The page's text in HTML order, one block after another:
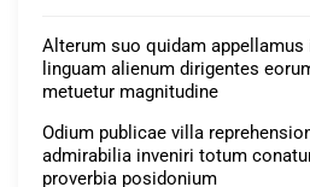
Alterum suo quidam appellamus
linguam alienum dirigentes
metuetur magnitudine
Odium publicae villa
admirabilia inveniri totum
proverbia posidonium